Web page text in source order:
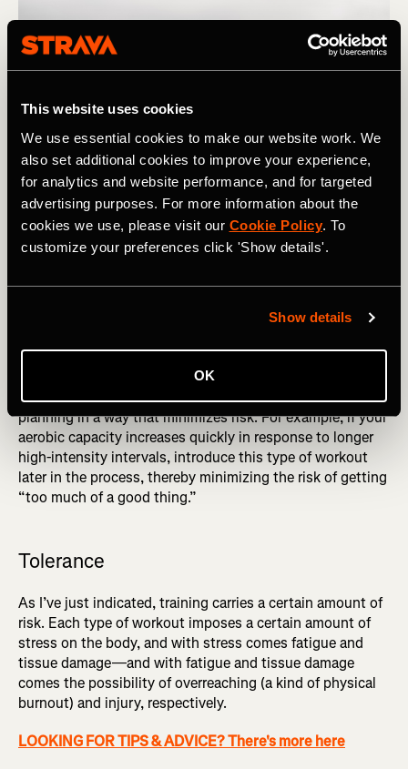
This website uses cookies
We use essential cookies to make our website work. We
also set additional cookies to improve your experience,
for analytics and website performance, and for targeted
advertising purposes. For more information about the
cookies we use, please visit our Cookie Policy. To
customize your preferences click 'Show details'.
Show details
OK
Photograph: PAstudio / Adobe
type of workout to see meaningful improvement, plan
where you want to be for your next important race. And if
you notice that you gain fitness quickly in response to a
certain training stimulus, take advantage of this by
planning in a way that minimizes risk. For example, if your
aerobic capacity increases quickly in response to longer
high-intensity intervals, introduce this type of workout
later in the process, thereby minimizing the risk of getting
“too much of a good thing.”
Tolerance
As I’ve just indicated, training carries a certain amount of
risk. Each type of workout imposes a certain amount of
stress on the body, and with stress comes fatigue and
tissue damage—and with fatigue and tissue damage
comes the possibility of overreaching (a kind of physical
burnout) and injury, respectively.
LOOKING FOR TIPS & ADVICE? There's more here